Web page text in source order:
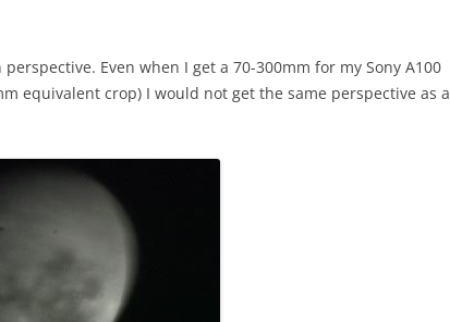
Even when I get a 70-300mm for my Sony A100
equivalent crop) I would not get the same perspective as a